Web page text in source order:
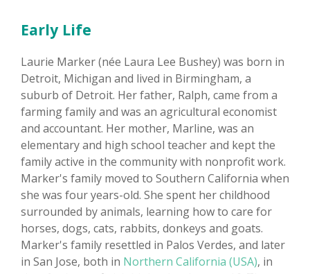
Early Life
Laurie Marker (née Laura Lee Bushey) was born in
Detroit, Michigan and lived in Birmingham, a
suburb of Detroit. Her father, Ralph, came from a
farming family and was an agricultural economist
and accountant. Her mother, Marline, was an
elementary and high school teacher and kept the
family active in the community with nonprofit work.
Marker's family moved to Southern California when
she was four years-old. She spent her childhood
surrounded by animals, learning how to care for
horses, dogs, cats, rabbits, donkeys and goats.
Marker's family resettled in Palos Verdes, and later
in San Jose, both in Northern California (USA), in